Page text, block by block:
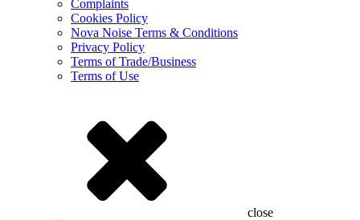
Complaints
Cookies Policy
Nova Noise Terms & Conditions
Privacy Policy
Terms of Trade/Business
Terms of Use
close